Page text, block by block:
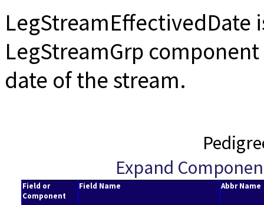
LegStreamEffectivedDate
LegStreamGrp
date of the stream.
Expand
Field or
Component
Field Name Abbr Name